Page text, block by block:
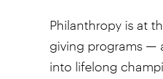
Philanthropy is at
giving programs —
into lifelong